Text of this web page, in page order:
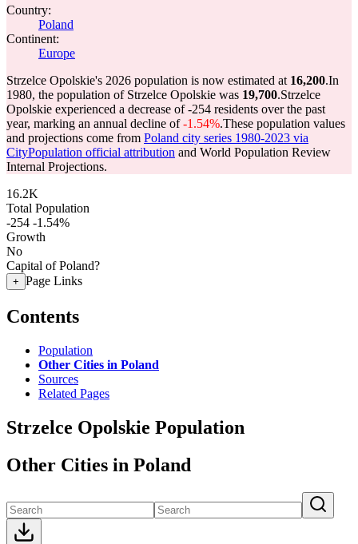
Country:
Poland
Continent:
Europe
Strzelce Opolskie's 2026 population is now estimated at 16,200.In
1980, the population of Strzelce Opolskie was 19,700.Strzelce
Opolskie experienced a decrease of-254 residents over the past
year, marking an annual decline of-1.54%.These population values
and projections come from Poland city series 1980-2023 via
CityPopulation official attribution and World Population Review
Internal Projections.
16.2K
Total Population
-254 -1.54%
Growth
No
Capital of Poland?
+ Page Links
Contents
Population
Other Cities in Poland
Sources
Related Pages
Strzelce Opolskie Population
Other Cities in Poland